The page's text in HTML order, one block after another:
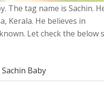
The tag name is Sachin.
Kerala. He believes in
Let check the below
Sachin Baby